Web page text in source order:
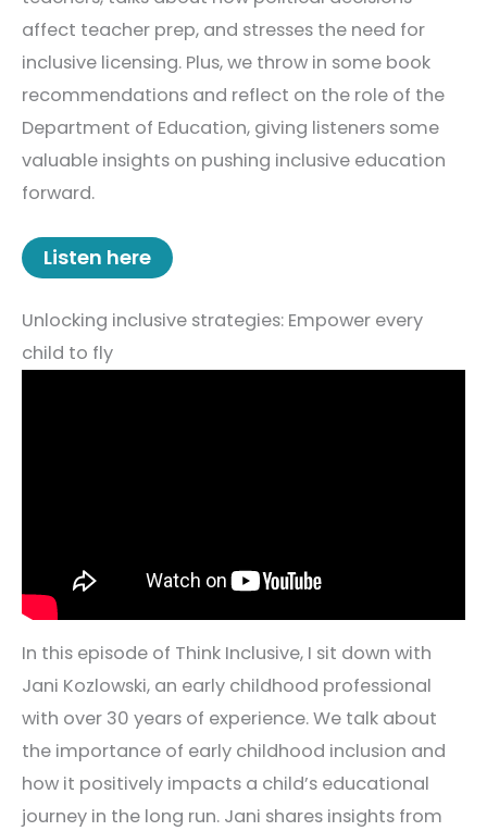
affect teacher prep, and stresses the need for
inclusive licensing. Plus, we throw in some book
recommendations and reflect on the role of the
Department of Education, giving listeners some
valuable insights on pushing inclusive education
forward.
Listen here
Unlocking inclusive strategies: Empower every
child to fly
In this episode of Think Inclusive, I sit down with
Jani Kozlowski, an early childhood professional
with over 30 years of experience. We talk about
the importance of early childhood inclusion and
how it positively impacts a child’s educational
journey in the long run. Jani shares insights from